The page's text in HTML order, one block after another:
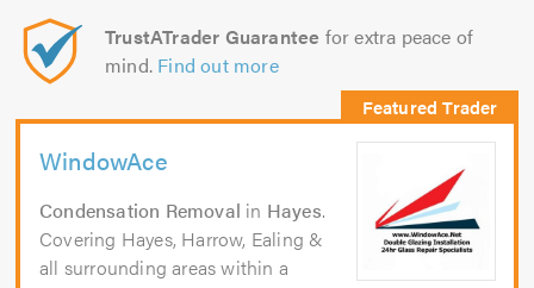
TrustATrader Guarantee for extra peace of
mind. Find out more
WindowAce
Condensation Removal in Hayes.
Covering Hayes, Harrow, Ealing &
all surrounding areas within a